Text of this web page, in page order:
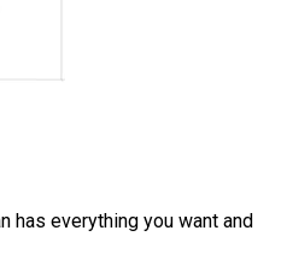
has everything you want and